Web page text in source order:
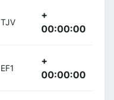
TJV
+
00:00:00
EF1
+
00:00:00